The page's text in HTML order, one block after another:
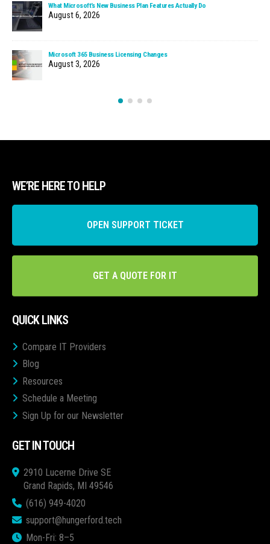
What Microsoft’s New Business Plan Features Actually Do
August 6, 2026
Microsoft 365 Business Licensing Changes
August 3, 2026
WE’RE HERE TO HELP
OPEN SUPPORT TICKET
GET A QUOTE FOR IT
QUICK LINKS
Compare IT Providers
Blog
Resources
Schedule a Meeting
Sign Up for our Newsletter
GET IN TOUCH
2910 Lucerne Drive SE
Grand Rapids, MI 49546
(616) 949-4020
support@hungerford.tech
Mon-Fri: 8–5